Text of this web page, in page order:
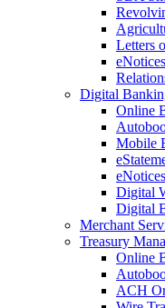
Letters
eNotices
Digital
Online
Mobile
eNotices
Digital
Digital
Merchant
Treasury
Online
ACH